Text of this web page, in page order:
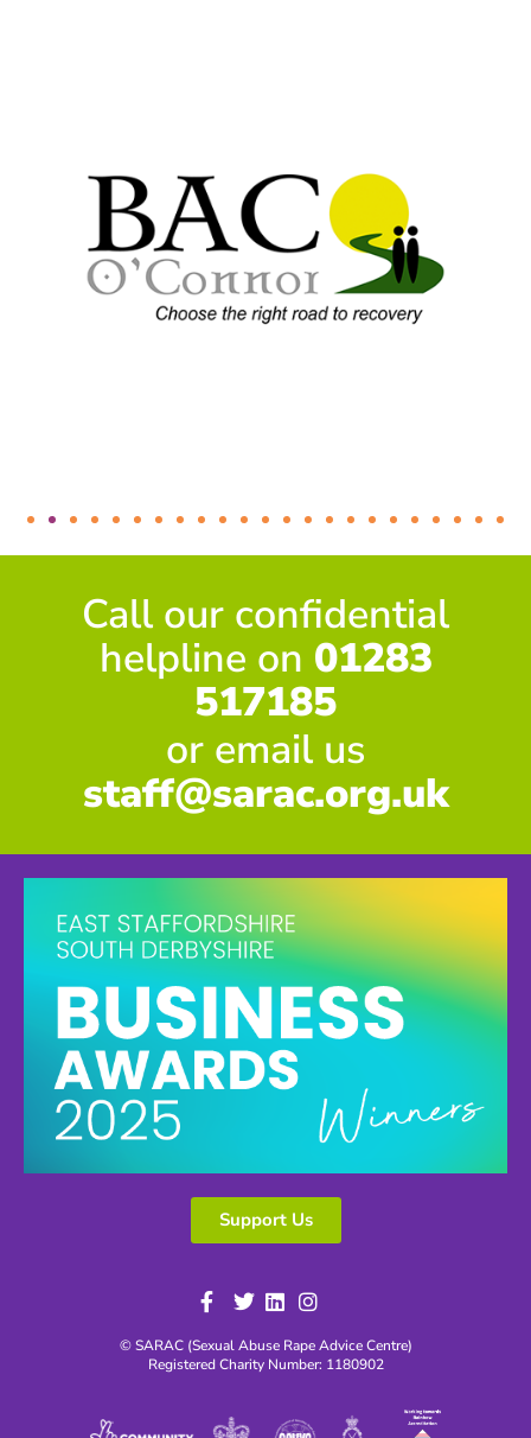
Call our confidential
helpline on 01283
517185
or email us
staff@sarac.org.uk
Support Us
© SARAC (Sexual Abuse Rape Advice Centre)
Registered Charity Number: 1180902